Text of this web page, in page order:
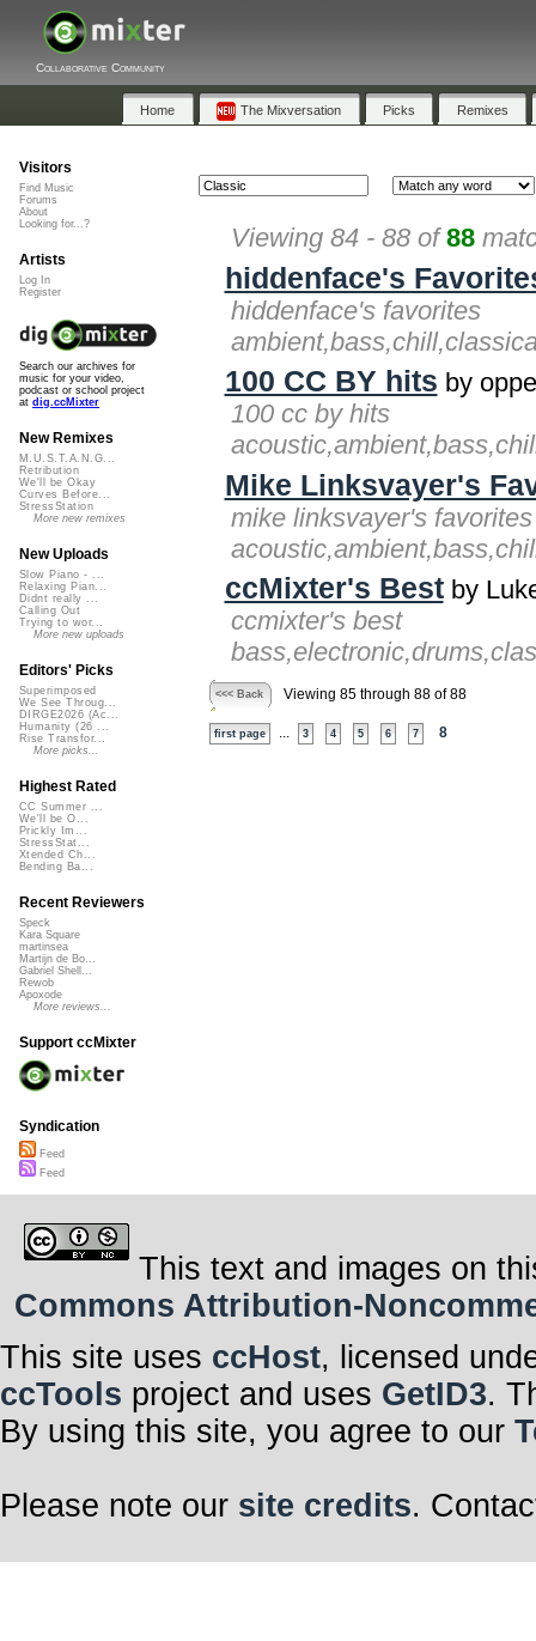
Collaborative Community
Home The Mixversation Picks Remixes
Viewing 84 - 88 of88
hiddenface's
hiddenface's favorites
100 CC BY hits by
100 cc by hits
Mike Linksvayer's
mike linksvayer's favorites
ccMixter's Bestby
ccmixter's best
<<< Back Viewing 85 through 88 of 88
first page 3 4 5 6 7 8
Visitors
Find Music
Forums
About
Looking for...?
Artists
Log In
Register
Search our archives for
music for your video,
podcast or school project
at dig.ccMixter
New Remixes
M.U.S.T.A.N.G...
Retribution
We'll be Okay
Curves Before...
StressStation
More new remixes
New Uploads
Slow Piano - ...
Relaxing Pian...
Didnt really ...
Calling Out
Trying to wor...
More new uploads
Editors' Picks
Superimposed
We See Throug...
DIRGE2026 (Ac...
Humanity (26 ...
Rise Transfor...
More picks...
Highest Rated
CC Summer ...
We'll be O...
Prickly Im...
StressStat...
Xtended Ch...
Bending Ba...
Recent Reviewers
Speck
Kara Square
martinsea
Martijn de Bo...
Gabriel Shell...
Rewob
Apoxode
More reviews...
Support ccMixter
Syndication
Feed
Feed
This text and images on
Commons Attribution-
This site uses ccHost, licensed
ccTools project and uses GetID3.
By using this site, you agree to our
Please note our site credits.